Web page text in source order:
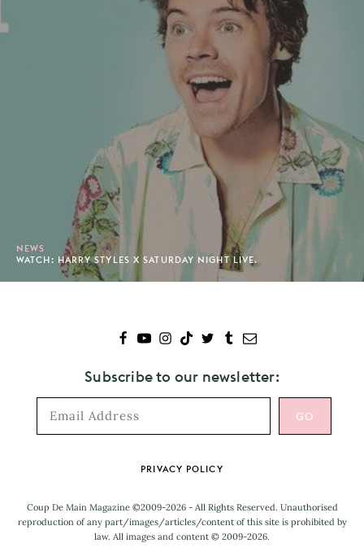
NEWS
WATCH: HARRY STYLES X SATURDAY NIGHT LIVE.
Subscribe to our newsletter:
PRIVACY POLICY
Coup De Main Magazine ©2009-2026 - All Rights Reserved. Unauthorised
reproduction of any part/images/articles/content of this site is prohibited by
law. All images and content © 2009-2026.